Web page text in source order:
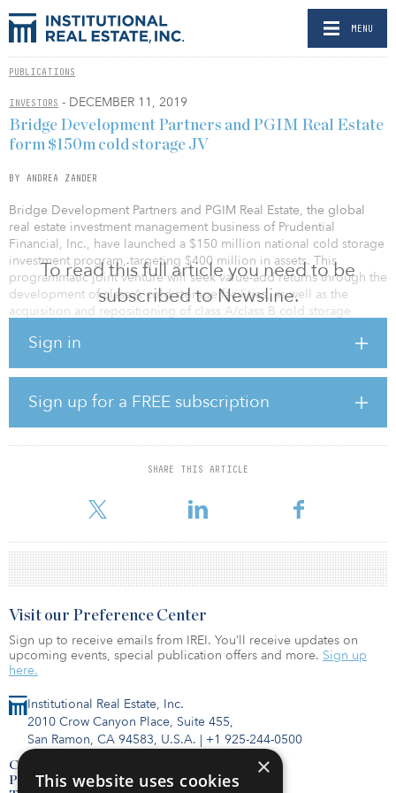
MENU
PUBLICATIONS
INVESTORS - DECEMBER 11, 2019
To read this full article you need to be
subscribed to Newsline.
Sign in
Sign up for a FREE subscription
SHARE THIS ARTICLE
Bridge Development Partners and PGIM Real Estate
form $150m cold storage JV
BY ANDREA ZANDER
Bridge Development Partners and PGIM Real Estate, the global
real estate investment management business of Prudential
Financial, Inc., have launched a $150 million national cold storage
investment program, targeting $400 million in assets. This
programmatic joint venture will seek value-add returns through the
development of class A cold storage facilities, as well as the
acquisition and repositioning of class A/class B cold storage
Partners has recapitalized its Chicagoland cold storage facility,
Bridge Point Northlake, with PGIM Real Estate. The facility will
serve as the seed asset for the joint venture’s national cold storage
portfolio.
Bridge Development Partners acquired Bridge Point Northlake, a
Institutional Real Estate, Inc.
2010 Crow Canyon Place, Suite 455,
San Ramon, CA 94583, U.S.A. | +1 925-244-0500
Contact Us
Privacy Policy
Visit our Preference Center
Sign up to receive emails from IREI. You’ll receive updates on
upcoming events, special publication offers and more. Sign up
here.
×
This website uses cookies